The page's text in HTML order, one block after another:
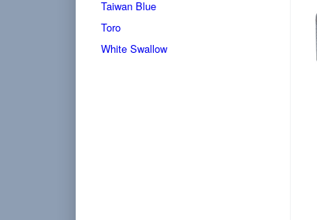
Taiwan Blue
Toro
White Swallow